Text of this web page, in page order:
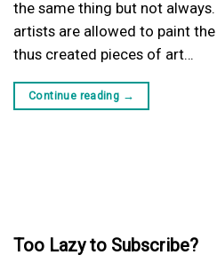
the same thing but not
artists are allowed to paint
thus created pieces of art…
Continue reading →
Too Lazy to Subscribe?